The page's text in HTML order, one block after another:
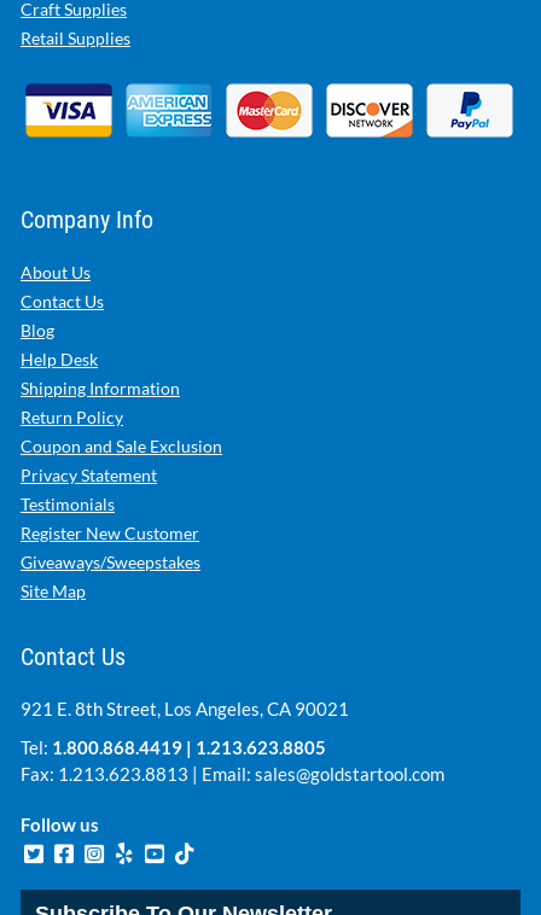
Craft Supplies
Retail Supplies
Company Info
About Us
Contact Us
Blog
Help Desk
Shipping Information
Return Policy
Coupon and Sale Exclusion
Privacy Statement
Testimonials
Register New Customer
Giveaways/Sweepstakes
Site Map
Contact Us
921 E. 8th Street, Los Angeles, CA 90021
Tel: 1.800.868.4419 | 1.213.623.8805
Fax: 1.213.623.8813 | Email: sales@goldstartool.com
Follow us